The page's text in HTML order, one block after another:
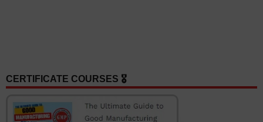
CERTIFICATE COURSES 🎖️